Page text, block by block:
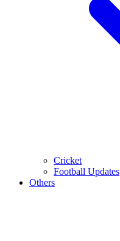
Cricket
Football Updates
Others